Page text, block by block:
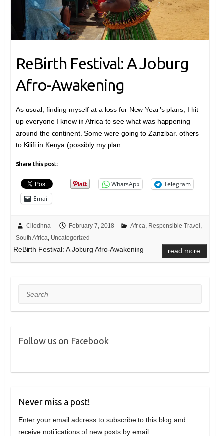
ReBirth Festival: A Joburg
Afro-Awakening
As usual, finding myself at a loss for New Year’s plans, I hit
up everyone I knew in Africa to see what was happening
around the continent. Some were going to Zanzibar, others
to Kilifi in Kenya (possibly my plan…
Share this post:
WhatsApp
Telegram
Email
Cliodhna February 7, 2018 Africa Responsible Travel
South Africa Uncategorized
ReBirth Festival: A Joburg Afro-Awakening read more
Search
Follow us on Facebook
Never miss a post!
Enter your email address to subscribe to this blog and
receive notifications of new posts by email.